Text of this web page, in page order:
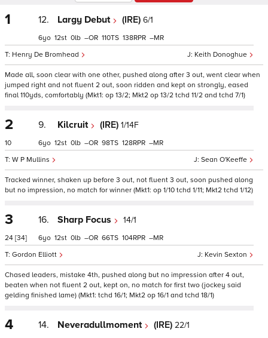
1 12. Largy Debut (IRE) 6/1
Keith Donoghue
Henry De Bromhead
6 12 0 – 110 138 –
Made all, soon clear with one other, pushed along after 3 out, went clear when
jumped right and not fluent 2 out, soon ridden and kept on strongly, eased
final 110yds, comfortably (Mkt1: op 13/2; Mkt2 op 13/2 tchd 11/2 and tchd 7/1)
2
10
9. Kilcruit (IRE) 1/14F
Sean O'Keeffe
W P Mullins
6 12 0 – 98 128 –
Tracked winner, shaken up before 3 out, not fluent 3 out, soon pushed along
but no impression, no match for winner (Mkt1: op 1/10 tchd 1/11; Mkt2 tchd 1/12)
3
24 [34]
16. Sharp Focus 14/1
Kevin Sexton
Gordon Elliott
6 12 0 – 66 104 –
Chased leaders, mistake 4th, pushed along but no impression after 4 out,
beaten when not fluent 2 out, kept on, no match for first two (jockey said
gelding finished lame) (Mkt1: tchd 16/1; Mkt2 op 16/1 and tchd 18/1)
4 14. Neveradullmoment (IRE) 22/1